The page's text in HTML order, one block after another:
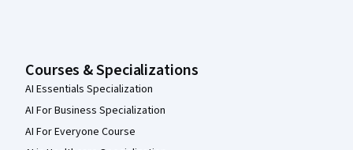
Courses & Specializations
AI Essentials Specialization
AI For Business Specialization
AI For Everyone Course